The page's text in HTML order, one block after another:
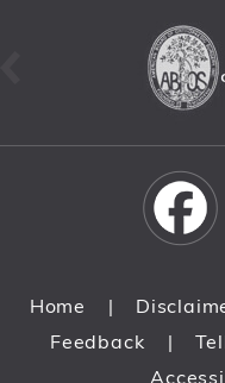
Home |
Feedback |